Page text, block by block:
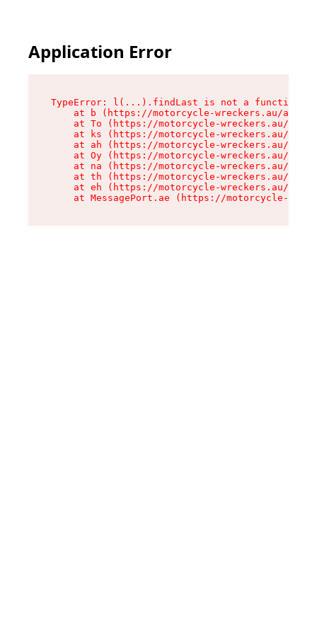
Application Error
TypeError: l(...).findLast is not a function
at b (https://motorcycle-wreckers.au/
at To (https://motorcycle-wreckers.au/
at ks (https://motorcycle-wreckers.au/
at ah (https://motorcycle-wreckers.au/
at Oy (https://motorcycle-wreckers.au/
at na (https://motorcycle-wreckers.au/
at th (https://motorcycle-wreckers.au/
at eh (https://motorcycle-wreckers.au/
at MessagePort.ae (https://motorcycle-